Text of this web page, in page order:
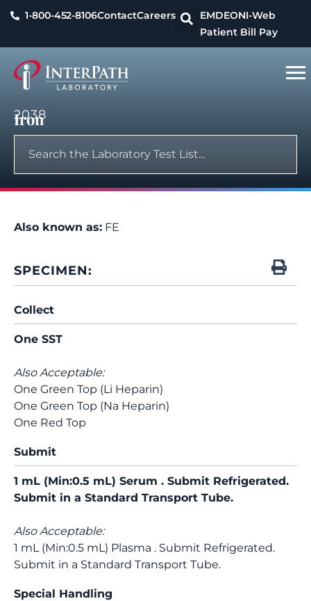
1-800-452-8106ContactCareers EMDEONI-Web
Patient Bill Pay
2038
Iron
Also known as: FE
SPECIMEN:
Collect
One SST
Also Acceptable:
One Green Top (Li Heparin)
One Green Top (Na Heparin)
One Red Top
Submit
1 mL (Min:0.5 mL) Serum . Submit Refrigerated.
Submit in a Standard Transport Tube.
Also Acceptable:
1 mL (Min:0.5 mL) Plasma . Submit Refrigerated.
Submit in a Standard Transport Tube.
Special Handling